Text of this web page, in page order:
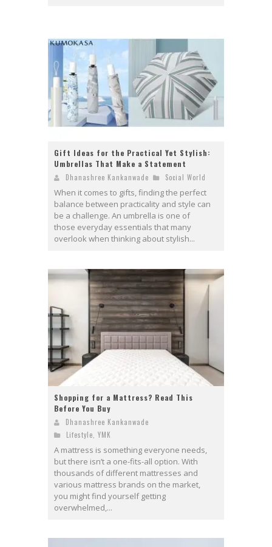
Gift Ideas for the Practical Yet Stylish:
Umbrellas That Make a Statement
Dhanashree Kankanwade Social World
When it comes to gifts, finding the perfect
balance between practicality and style can
be a challenge. An umbrella is one of
those everyday essentials that many
overlook when thinking about stylish...
Shopping for a Mattress? Read This
Before You Buy
Dhanashree Kankanwade
Lifestyle YMK
A mattress is something everyone needs,
but there isn’t a one-fits-all option. With
thousands of different mattresses and
various mattress brands on the market,
you might find yourself getting
overwhelmed,...